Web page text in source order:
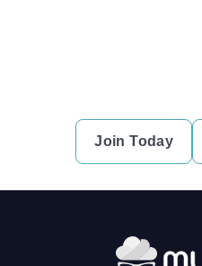
Join Today